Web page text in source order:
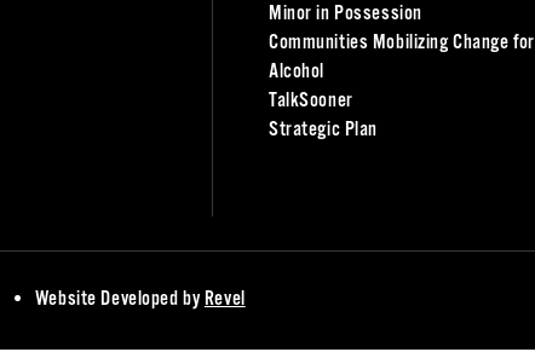
Minor in Possession
Communities Mobilizing Change for
Alcohol
TalkSooner
Strategic Plan
Website Developed byRevel